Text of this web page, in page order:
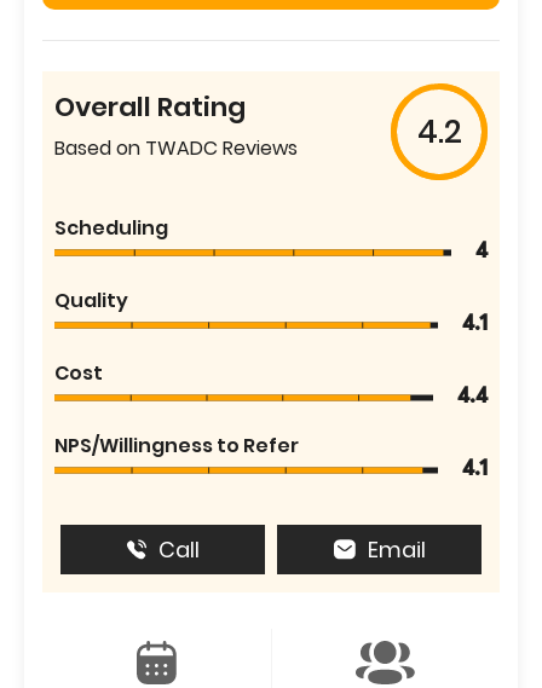
Overall Rating
Based on TWADC Reviews 4.2
Scheduling
4
Quality
4.1
Cost
4.4
NPS/Willingness to Refer
4.1
Call Email